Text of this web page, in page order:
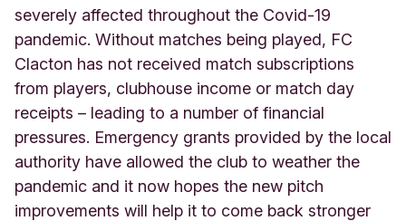
severely affected throughout the Covid-19
pandemic. Without matches being played, FC
Clacton has not received match subscriptions
from players, clubhouse income or match day
receipts – leading to a number of financial
pressures. Emergency grants provided by the local
authority have allowed the club to weather the
pandemic and it now hopes the new pitch
improvements will help it to come back stronger